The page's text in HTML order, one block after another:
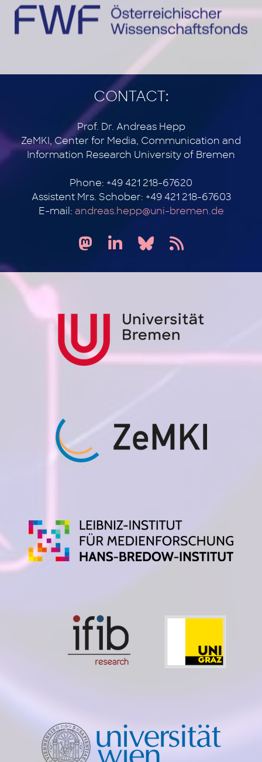
CONTACT:
Prof. Dr. Andreas Hepp
ZeMKI, Center for Media, Communication and
Information Research University of Bremen
Phone: +49 421 218-67620
Assistent Mrs. Schober: +49 421 218-67603
E-mail: andreas.hepp@uni-bremen.de